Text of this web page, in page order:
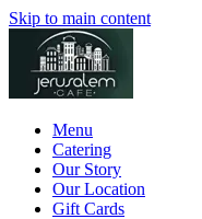
Skip to main content
Menu
Catering
Our Story
Our Location
Gift Cards